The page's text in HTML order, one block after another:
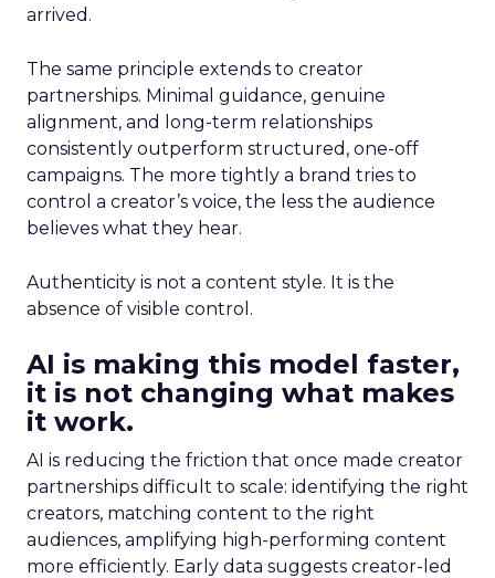
arrived.
The same principle extends to creator
partnerships. Minimal guidance, genuine
alignment, and long-term relationships
consistently outperform structured, one-off
campaigns. The more tightly a brand tries to
control a creator’s voice, the less the audience
believes what they hear.
Authenticity is not a content style. It is the
absence of visible control.
AI is making this model faster,
it is not changing what makes
it work.
AI is reducing the friction that once made creator
partnerships difficult to scale: identifying the right
creators, matching content to the right
audiences, amplifying high-performing content
more efficiently. Early data suggests creator-led